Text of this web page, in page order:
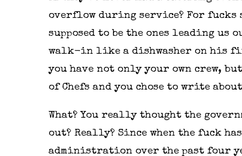
overflow during service? For fucks
supposed to be the ones leading
walk-in like a dishwasher on his
you have not only your own crew,
of Chefs and you chose to write
What? You really thought the
out? Really? Since when the fuck
administration over the past four